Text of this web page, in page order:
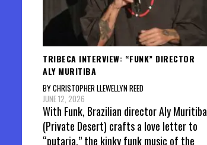
TRIBECA INTERVIEW: “FUNK” DIRECTOR
ALY MURITIBA
BY CHRISTOPHER LLEWELLYN REED
JUNE 12, 2026
With Funk, Brazilian director Aly Muritiba
(Private Desert) crafts a love letter to
“putaria,” the kinky funk music of the